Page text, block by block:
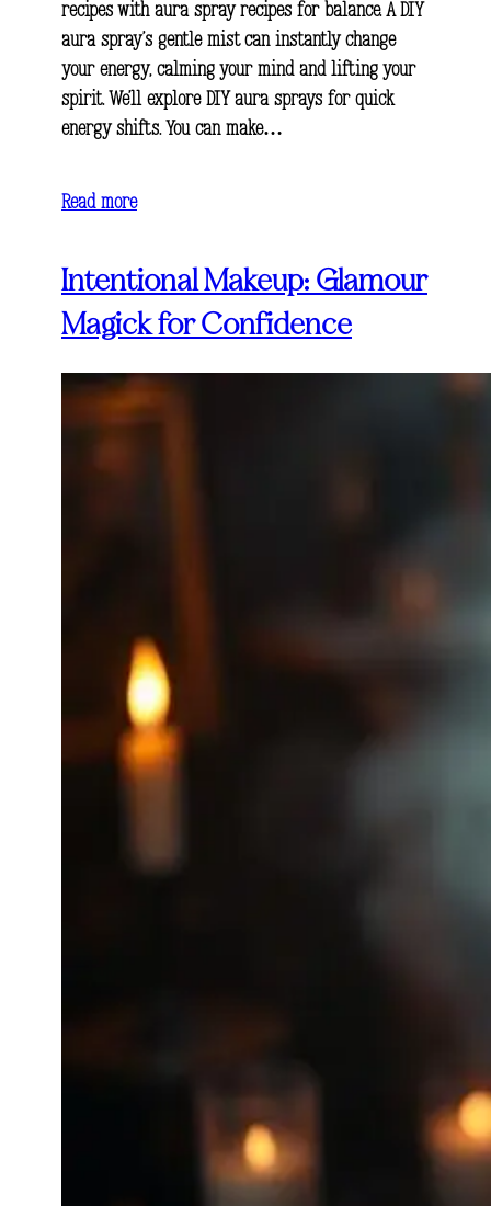
recipes with aura spray recipes for balance. A DIY
aura spray’s gentle mist can instantly change
your energy, calming your mind and lifting your
spirit. We’ll explore DIY aura sprays for quick
energy shifts. You can make…
Read more
Intentional Makeup: Glamour
Magick for Confidence